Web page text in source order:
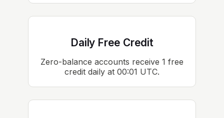
Daily Free Credit
Zero-balance accounts receive 1 free
credit daily at 00:01 UTC.